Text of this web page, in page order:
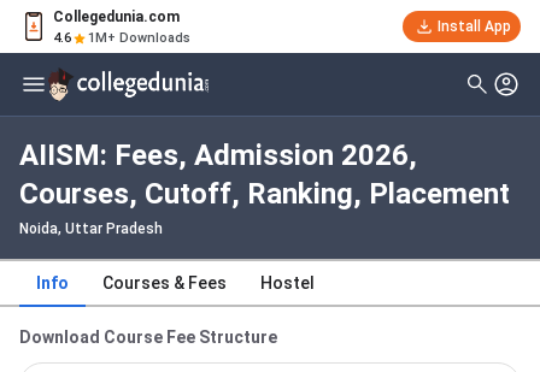
Collegedunia.com
4.6 1M+ Downloads
Install App
AIISM: Fees, Admission 2026,
Courses, Cutoff, Ranking, Placement
Noida, Uttar Pradesh
Info Courses & Fees Hostel
Download Course Fee Structure